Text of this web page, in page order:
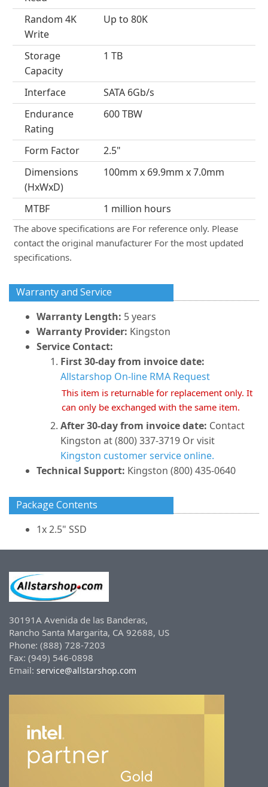
Random 4K
Write
Up to 80K
Storage
Capacity
1 TB
Interface
SATA 6Gb/s
Endurance
Rating
600 TBW
Form Factor
2.5"
Dimensions
(HxWxD)
100mm x 69.9mm x 7.0mm
MTBF 1 million hours
The above specifications are For reference only. Please
contact the original manufacturer For the most updated
specifications.
Warranty and Service
Warranty Length: 5 years
Warranty Provider: Kingston
Service Contact:
First 30-day from invoice date:
Allstarshop On-line RMA Request
This item is returnable for replacement only. It
can only be exchanged with the same item.
After 30-day from invoice date: Contact
Kingston at (800) 337-3719 Or visit
Kingston customer service online.
Technical Support: Kingston (800) 435-0640
Package Contents
1x 2.5" SSD
30191A Avenida de las Banderas,
Rancho Santa Margarita, CA 92688, US
Phone: (888) 728-7203
Fax: (949) 546-0898
Email: service@allstarshop.com